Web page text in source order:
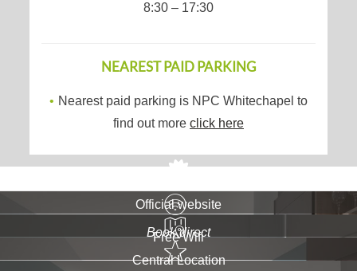
8:30 – 17:30
NEAREST PAID PARKING
Nearest paid parking is NPC Whitechapel to
find out more click here
Official website
Book direct
Free Wifi
Central Location